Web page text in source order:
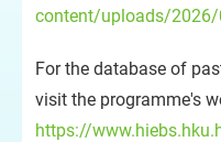
content/uploads/
For the database of
visit the programme's
https://